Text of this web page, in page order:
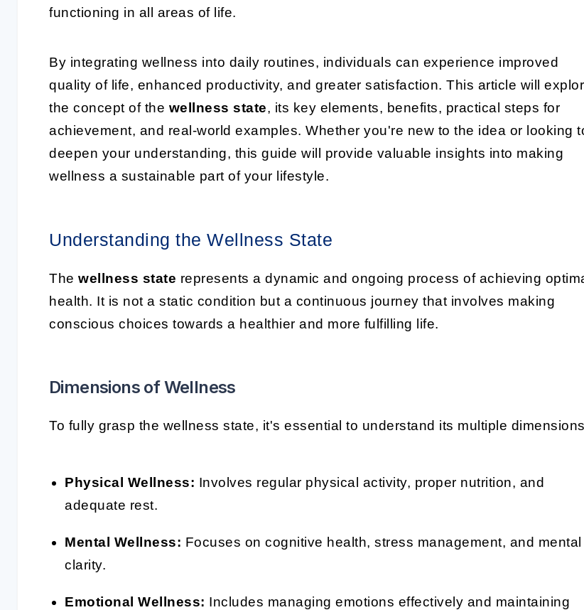
functioning in all areas of life.
By integrating wellness into daily routines, individuals can experience improved
quality of life, enhanced productivity, and greater satisfaction. This article will
the concept of the wellness state, its key elements, benefits, practical steps for
achievement, and real-world examples. Whether you're new to the idea or looking
deepen your understanding, this guide will provide valuable insights into making
wellness a sustainable part of your lifestyle.
Understanding the Wellness State
The wellness state represents a dynamic and ongoing process of achieving
health. It is not a static condition but a continuous journey that involves making
conscious choices towards a healthier and more fulfilling life.
Dimensions of Wellness
To fully grasp the wellness state, it's essential to understand its multiple
Physical Wellness: Involves regular physical activity, proper nutrition, and
adequate rest.
Mental Wellness: Focuses on cognitive health, stress management, and mental
clarity.
Emotional Wellness: Includes managing emotions effectively and maintaining